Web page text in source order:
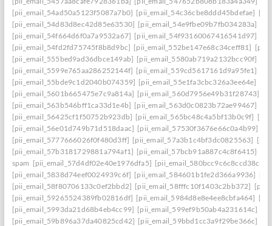
[pii_email_54ad50a5123f5087a7b0] [pii_email_54c36cbe8ddd45bdefae]
[pii_email_54d83d8ec42d85e63530] [pii_email_54e9fbe09b7fb034283a]
[pii_email_54f664d6f0a7a9532a67] [pii_email_54f93160067416541d97]
[pii_email_54fd2fd75745f8b8d9bc] [pii_email_552be147e68c34ceff81]
[pii_email_555bed9ad36dbce149ab] [pii_email_5580ab719a2132bcc90f]
[pii_email_5599e765aa286252144f] [pii_email_559cd5617161d9a95fe1]
[pii_email_55bde9c1d2040b074359] [pii_email_55e1fa3cbc326a3ee64e]
[pii_email_5601b665475e7c9a814a] [pii_email_560d7956e49b31f28743]
[pii_email_563b546bff1ca33d1e4b] [pii_email_563d0c0823b72ae99467]
[pii_email_56425cf1f50752b923db] [pii_email_565bc48c4a5bf13b0c9f]
[pii_email_56e01d749b71d518daac] [pii_email_57530f3676e66c0a4b99]
[pii_email_5777666026f0f480d3ff] [pii_email_57a3b1c4bf3dc0825563]
[pii_email_57b3181729881a794af1] [pii_email_57bcb91a887c4c8f6415]
spam [pii_email_57d4df02e40e1976dfa5]
[pii_email_5838d74eef0024939c6f] [pii_email_584601b1fe2d366a9936]
[pii_email_58f80706133c0ef2bbd2] [pii_email_58fffc10f1403c2bb372]
[pii_email_59265524389fb02816df] [pii_email_5984d8e8e4ee8cbfa464]
[pii_email_5993da21d68b4eb4cc99] [pii_email_599ef9b50ab4a231614c]
[pii_email_59b896a37da40825cd42] [pii_email_59bbd1cc3a9f29be366c]